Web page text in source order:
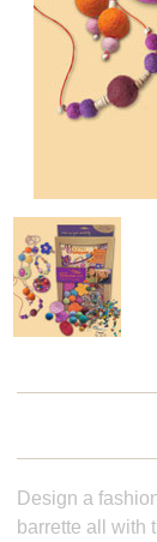
Design a
barrette all with